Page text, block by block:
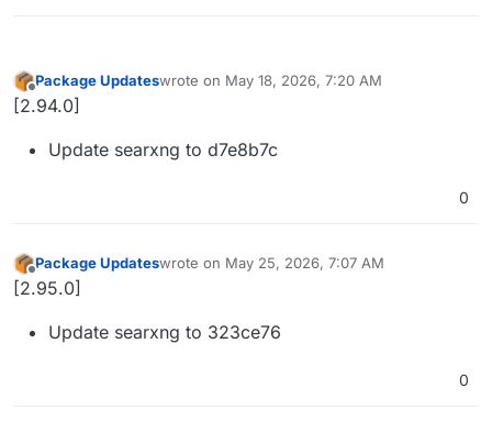
Offline
Package Updateswrote on May 18, 2026, 7:20 AM
last edited by
[2.94.0]
Update searxng to d7e8b7c
0
Offline
Package Updateswrote on May 25, 2026, 7:07 AM
last edited by
[2.95.0]
Update searxng to 323ce76
0